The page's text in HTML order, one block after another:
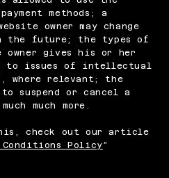
methods; a
owner may change
future; the types of
owner gives his or her
to issues of intellectual
where relevant; the
suspend or cancel a
much more.
check out our article
Conditions Policy”